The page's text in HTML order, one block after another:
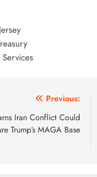
Previous:
Iran Conflict Could
Trump’s MAGA Base